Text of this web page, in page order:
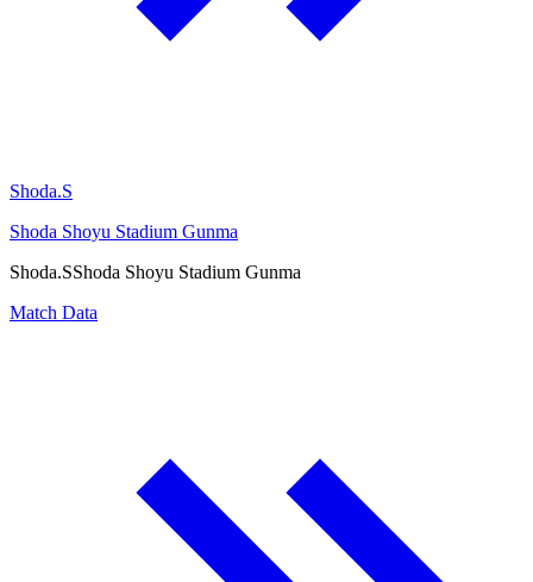
Shoda.S
Shoda Shoyu Stadium Gunma
Shoda.SShoda Shoyu Stadium Gunma
Match Data